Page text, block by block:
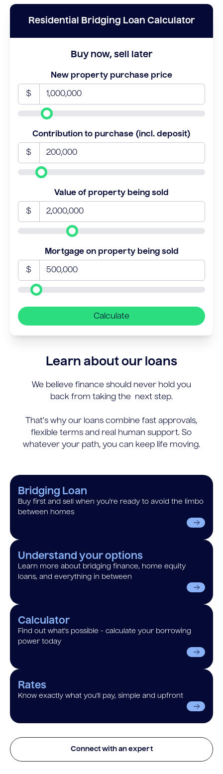
Residential Bridging Loan Calculator
Buy now, sell later
New property purchase price
$
Contribution to purchase (incl. deposit)
$
Value of property being sold
$
Mortgage on property being sold
$
Calculate
Learn about our loans
We believe finance should never hold you
back from taking the next step.
That’s why our loans combine fast approvals,
flexible terms and real human support. So
whatever your path, you can keep life moving.
Bridging Loan
Buy first and sell when you’re ready to avoid the limbo
between homes
Understand your options
Learn more about bridging finance, home equity
loans, and everything in between
Calculator
Find out what’s possible - calculate your borrowing
power today
Rates
Know exactly what you’ll pay, simple and upfront
Connect with an expert